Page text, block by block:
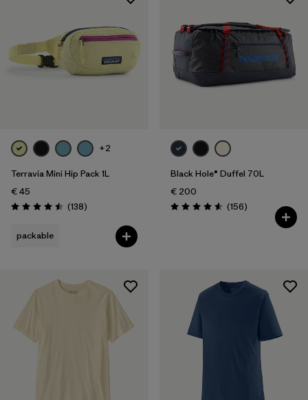
Product Family
Filter by
Volume
+2
Terravia Mini Hip Pack 1L
€ 45
Rating: 4.5 / 5 (138Reviews
)
packable
Black Hole® Duffel 70L
€ 200
Rating: 4.6 / 5 (156Reviews
)